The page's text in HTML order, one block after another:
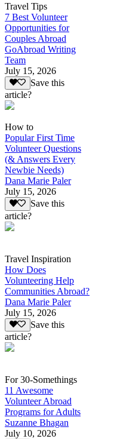
Travel Tips
7 Best Volunteer
Opportunities for
Couples Abroad
GoAbroad Writing
Team
July 15, 2026
Save this
article?
How to
Popular First Time
Volunteer Questions
(& Answers Every
Newbie Needs)
Dana Marie Paler
July 15, 2026
Save this
article?
Travel Inspiration
How Does
Volunteering Help
Communities Abroad?
Dana Marie Paler
July 15, 2026
Save this
article?
For 30-Somethings
11 Awesome
Volunteer Abroad
Programs for Adults
Suzanne Bhagan
July 10, 2026